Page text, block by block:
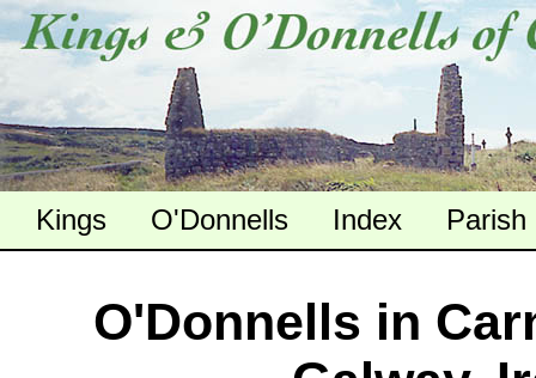
Kings O'Donnells Index Parish
O'Donnells in